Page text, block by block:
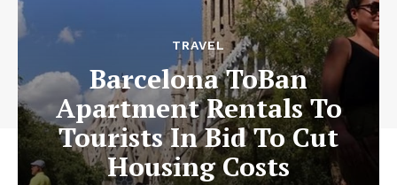
TRAVEL
Barcelona ToBan
Apartment Rentals To
Tourists In Bid To Cut
Housing Costs